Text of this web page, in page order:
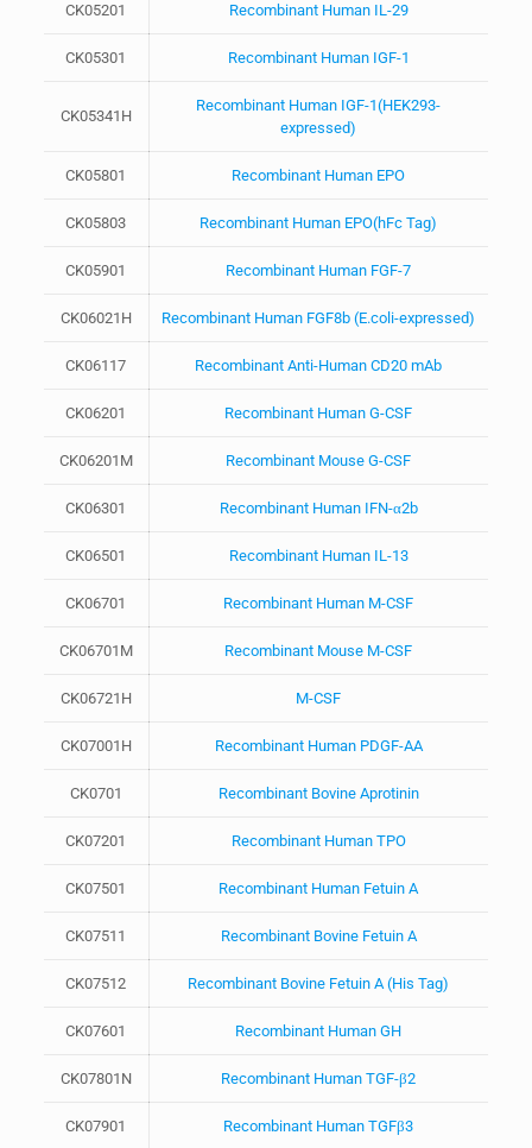
CK05201 Recombinant Human IL-29
CK05301 Recombinant Human IGF-1
CK05341H
Recombinant Human IGF-1(HEK293-
expressed)
CK05801 Recombinant Human EPO
CK05803 Recombinant Human EPO(hFc Tag)
CK05901 Recombinant Human FGF-7
CK06021H Recombinant Human FGF8b (E.coli-expressed)
CK06117 Recombinant Anti-Human CD20 mAb
CK06201 Recombinant Human G-CSF
CK06201M Recombinant Mouse G-CSF
CK06301 Recombinant Human IFN-α2b
CK06501 Recombinant Human IL-13
CK06701 Recombinant Human M-CSF
CK06701M Recombinant Mouse M-CSF
CK06721H M-CSF
CK07001H Recombinant Human PDGF-AA
CK0701 Recombinant Bovine Aprotinin
CK07201 Recombinant Human TPO
CK07501 Recombinant Human Fetuin A
CK07511 Recombinant Bovine Fetuin A
CK07512 Recombinant Bovine Fetuin A (His Tag)
CK07601 Recombinant Human GH
CK07801N Recombinant Human TGF-β2
CK07901 Recombinant Human TGFβ3